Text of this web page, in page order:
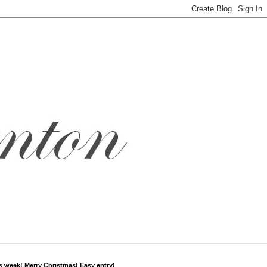
week! Merry Christmas! Easy entry!